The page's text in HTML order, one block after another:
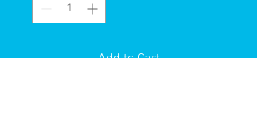
Add to Cart